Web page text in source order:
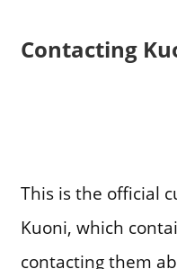
Contacting
This is the official
Kuoni, which
contacting them